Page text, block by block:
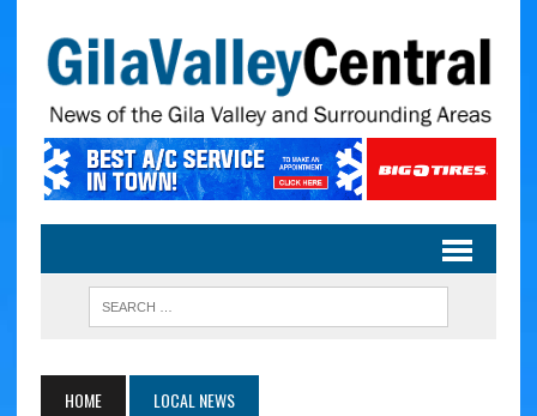
HOME LOCAL NEWS